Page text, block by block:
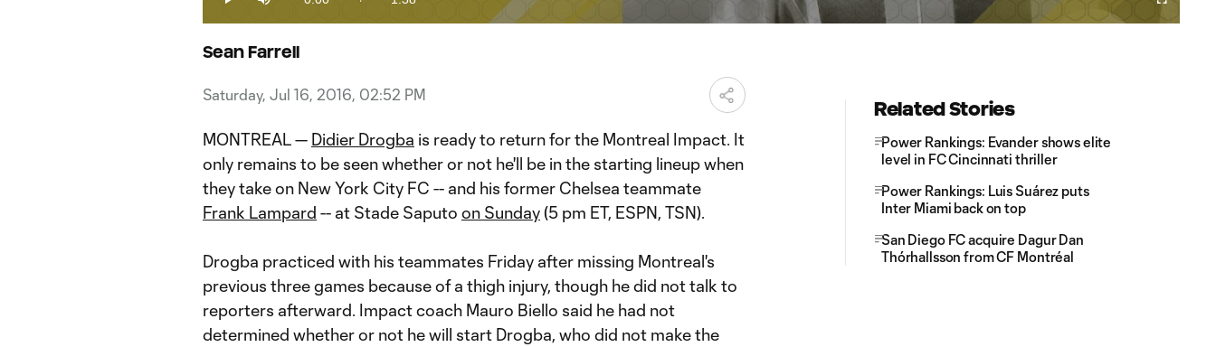
Play Mute
Current
Time
Duration
Fullscreen
Sean Farrell
Saturday, Jul 16, 2016, 02:52 PM
MONTREAL — Didier Drogba is ready to return for the Montreal Impact. It
only remains to be seen whether or not he'll be in the starting lineup when
they take on New York City FC -- and his former Chelsea teammate
Frank Lampard -- at Stade Saputo on Sunday(5 pm ET, ESPN, TSN).
Drogba practiced with his teammates Friday after missing Montreal's
previous three games because of a thigh injury, though he did not talk to
reporters afterward. Impact coach Mauro Biello said he had not
determined whether or not he will start Drogba, who did not make the
Related Stories
Power Rankings: Evander shows elite
level in FC Cincinnati thriller
Power Rankings: Luis Suárez puts
Inter Miami back on top
San Diego FC acquire Dagur Dan
Thórhallsson from CF Montréal